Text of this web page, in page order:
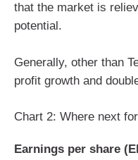
that the market is
potential.
Generally, other than
profit growth and
Chart 2: Where next
Earnings per share